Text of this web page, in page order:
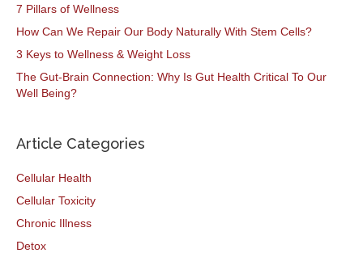
7 Pillars of Wellness
How Can We Repair Our Body Naturally With Stem Cells?
3 Keys to Wellness & Weight Loss
The Gut-Brain Connection: Why Is Gut Health Critical To Our
Well Being?
Article Categories
Cellular Health
Cellular Toxicity
Chronic Illness
Detox